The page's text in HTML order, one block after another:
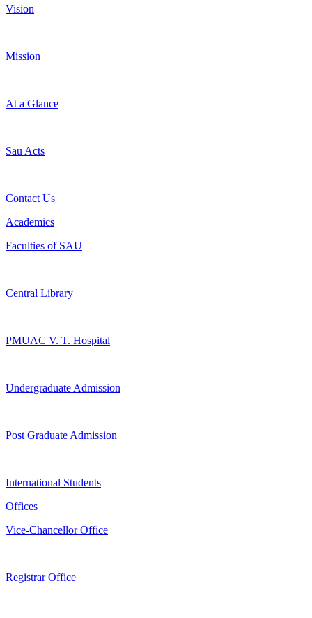
Vision
Mission
At a Glance
Sau Acts
Contact Us
Academics
Faculties of SAU
Central Library
PMUAC V. T. Hospital
Undergraduate Admission
Post Graduate Admission
International Students
Offices
Vice-Chancellor Office
Registrar Office